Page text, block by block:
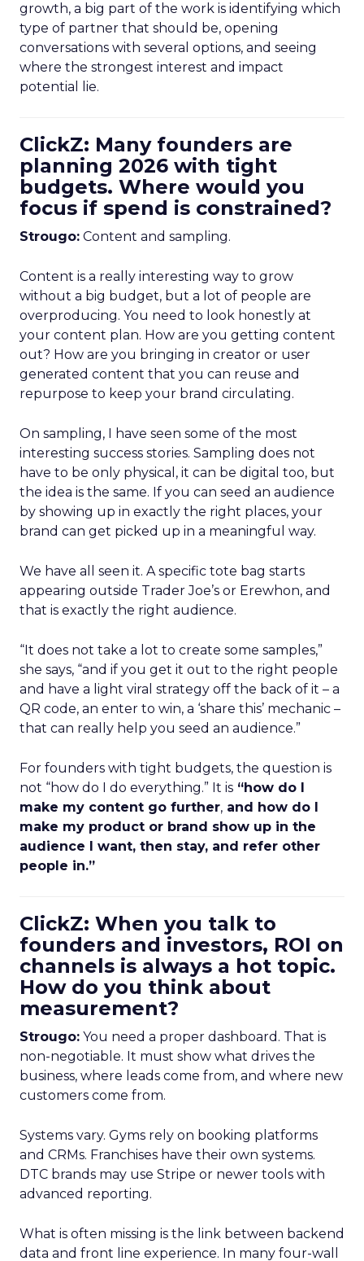
growth, a big part of the work is identifying which
type of partner that should be, opening
conversations with several options, and seeing
where the strongest interest and impact
potential lie.
ClickZ: Many founders are
planning 2026 with tight
budgets. Where would you
focus if spend is constrained?
Strougo: Content and sampling.
Content is a really interesting way to grow
without a big budget, but a lot of people are
overproducing. You need to look honestly at
your content plan. How are you getting content
out? How are you bringing in creator or user
generated content that you can reuse and
repurpose to keep your brand circulating.
On sampling, I have seen some of the most
interesting success stories. Sampling does not
have to be only physical, it can be digital too, but
the idea is the same. If you can seed an audience
by showing up in exactly the right places, your
brand can get picked up in a meaningful way.
We have all seen it. A specific tote bag starts
appearing outside Trader Joe’s or Erewhon, and
that is exactly the right audience.
“It does not take a lot to create some samples,”
she says, “and if you get it out to the right people
and have a light viral strategy off the back of it – a
QR code, an enter to win, a ‘share this’ mechanic –
that can really help you seed an audience.”
For founders with tight budgets, the question is
not “how do I do everything.” It is “how do I
make my content go further, and how do I
make my product or brand show up in the
audience I want, then stay, and refer other
people in.”
ClickZ: When you talk to
founders and investors, ROI on
channels is always a hot topic.
How do you think about
measurement?
Strougo: You need a proper dashboard. That is
non-negotiable. It must show what drives the
business, where leads come from, and where new
customers come from.
Systems vary. Gyms rely on booking platforms
and CRMs. Franchises have their own systems.
DTC brands may use Stripe or newer tools with
advanced reporting.
What is often missing is the link between backend
data and front line experience. In many four-wall